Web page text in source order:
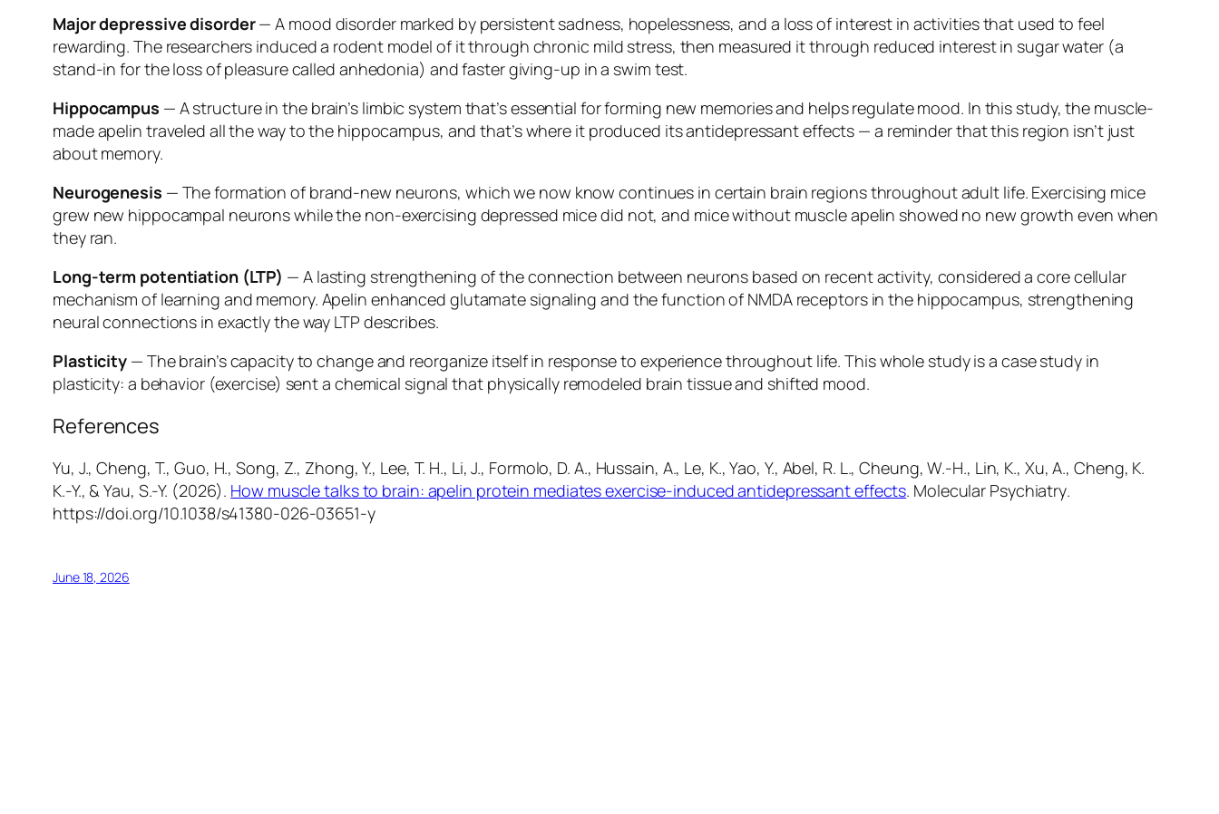
Major depressive disorder— A mood disorder marked by persistent sadness, hopelessness, and a loss of interest in activities that used to feel
rewarding. The researchers induced a rodent model of it through chronic mild stress, then measured it through reduced interest in sugar water (a
stand-in for the loss of pleasure called anhedonia) and faster giving-up in a swim test.
Hippocampus — A structure in the brain’s limbic system that’s essential for forming new memories and helps regulate mood. In this study, the muscle-
made apelin traveled all the way to the hippocampus, and that’s where it produced its antidepressant effects — a reminder that this region isn’t just
about memory.
Neurogenesis — The formation of brand-new neurons, which we now know continues in certain brain regions throughout adult life. Exercising mice
grew new hippocampal neurons while the non-exercising depressed mice did not, and mice without muscle apelin showed no new growth even when
they ran.
Long-term potentiation (LTP) — A lasting strengthening of the connection between neurons based on recent activity, considered a core cellular
mechanism of learning and memory. Apelin enhanced glutamate signaling and the function of NMDA receptors in the hippocampus, strengthening
neural connections in exactly the way LTP describes.
Plasticity — The brain’s capacity to change and reorganize itself in response to experience throughout life. This whole study is a case study in
plasticity: a behavior (exercise) sent a chemical signal that physically remodeled brain tissue and shifted mood.
References
Yu, J., Cheng, T., Guo, H., Song, Z., Zhong, Y., Lee, T. H., Li, J., Formolo, D. A., Hussain, A., Le, K., Yao, Y., Abel, R. L., Cheung, W.-H., Lin, K., Xu, A., Cheng, K.
K.-Y., & Yau, S.-Y. (2026). How muscle talks to brain: apelin protein mediates exercise-induced antidepressant effects. Molecular Psychiatry.
https://doi.org/10.1038/s41380-026-03651-y
June 18, 2026